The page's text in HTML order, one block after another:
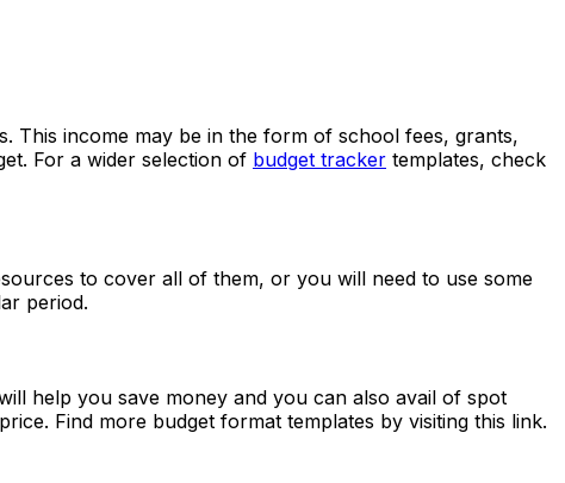
This income may be in the form of school fees, grants,
For a wider selection of budget tracker templates, check
to cover all of them, or you will need to use some
period.
help you save money and you can also avail of spot
Find more budget format templates by visiting this link.